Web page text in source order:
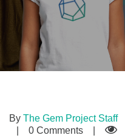
By The Gem Project Staff
0 Comments